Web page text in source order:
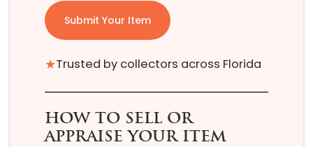
Submit Your Item
★Trusted by collectors across Florida
HOW TO SELL OR
APPRAISE YOUR ITEM